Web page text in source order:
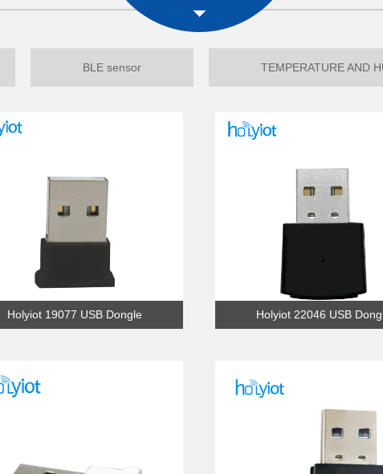
BLE sensor TEMPERATURE AND
Holyiot 19077 USB Dongle Holyiot 22046 USB